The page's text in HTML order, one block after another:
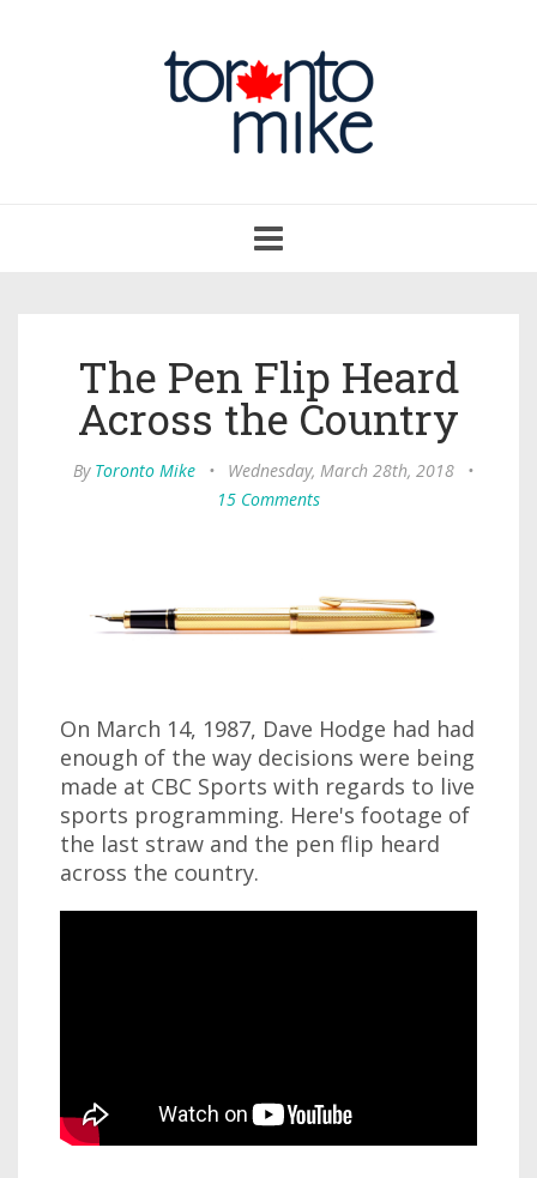
navigation
The Pen Flip Heard
Across the Country
By Toronto Mike • Wednesday, March 28th, 2018
•
15 Comments
On March 14, 1987, Dave Hodge had had
enough of the way decisions were being
made at CBC Sports with regards to live
sports programming. Here's footage of
the last straw and the pen flip heard
across the country.